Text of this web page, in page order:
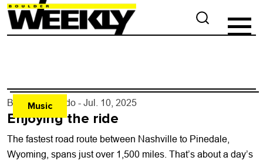
Music
By Justin Criado - Jul. 10, 2025
Enjoying the ride
The fastest road route between Nashville to Pinedale,
Wyoming, spans just over 1,500 miles. That’s about a day’s